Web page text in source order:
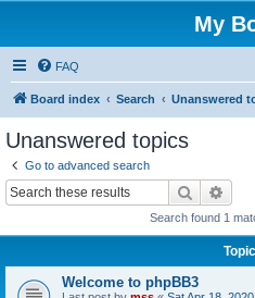
My
FAQ
Board index Search Unanswered
Unanswered topics
Go to advanced search
Search
Search found 1
Welcome to phpBB3